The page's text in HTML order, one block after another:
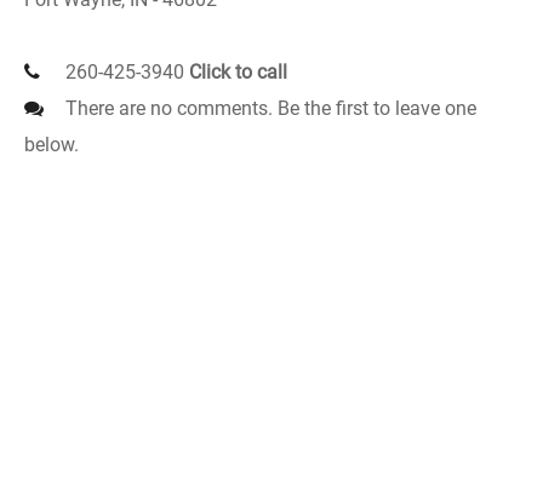
260-425-3940 Click to call
There are no comments. Be the first to leave one
below.